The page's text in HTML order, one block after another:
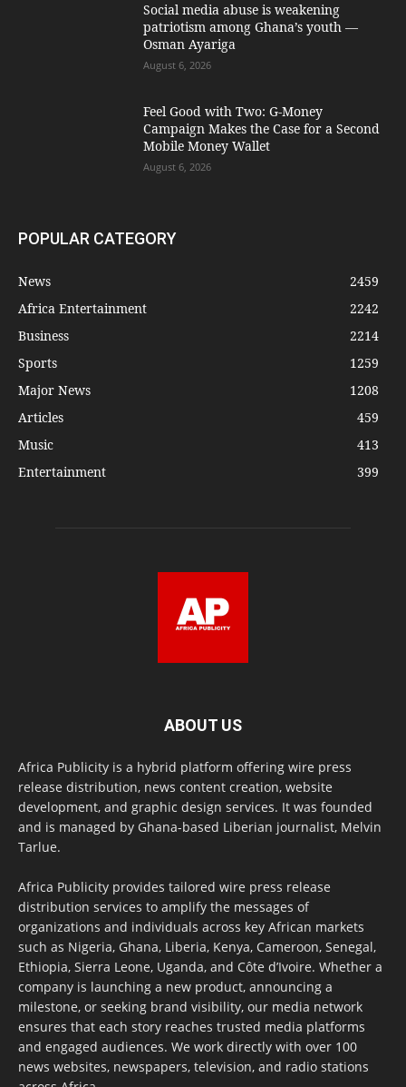
Social media abuse is weakening
patriotism among Ghana’s youth —
Osman Ayariga
August 6, 2026
​Feel Good with Two: G-Money
Campaign Makes the Case for a Second
Mobile Money Wallet
August 6, 2026
POPULAR CATEGORY
News
2459
Africa Entertainment
2242
Business
2214
Sports
1259
Major News
1208
Articles
459
Music
413
Entertainment
399
ABOUT US
Africa Publicity is a hybrid platform offering wire press
release distribution, news content creation, website
development, and graphic design services. It was founded
and is managed by Ghana-based Liberian journalist, Melvin
Tarlue.
Africa Publicity provides tailored wire press release
distribution services to amplify the messages of
organizations and individuals across key African markets
such as Nigeria, Ghana, Liberia, Kenya, Cameroon, Senegal,
Ethiopia, Sierra Leone, Uganda, and Côte d’Ivoire. Whether a
company is launching a new product, announcing a
milestone, or seeking brand visibility, our media network
ensures that each story reaches trusted media platforms
and engaged audiences. We work directly with over 100
news websites, newspapers, television, and radio stations